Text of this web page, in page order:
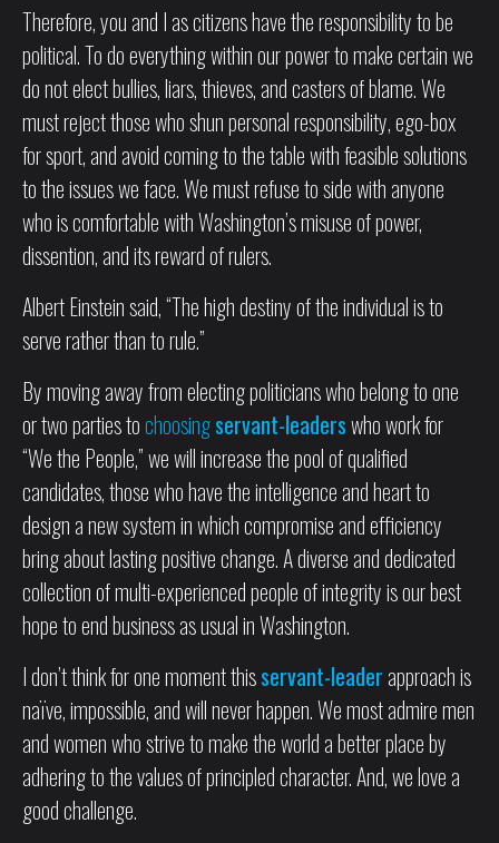
Therefore, you and I as citizens have the responsibility to be
political. To do everything within our power to make certain we
do not elect bullies, liars, thieves, and casters of blame. We
must reject those who shun personal responsibility, ego-box
for sport, and avoid coming to the table with feasible solutions
to the issues we face. We must refuse to side with anyone
who is comfortable with Washington’s misuse of power,
dissention, and its reward of rulers.
Albert Einstein said, “The high destiny of the individual is to
serve rather than to rule.”
By moving away from electing politicians who belong to one
or two parties tochoosingservant-leaderswho work for
“We the People,” we will increase the pool of qualified
candidates, those who have the intelligence and heart to
design a new system in which compromise and efficiency
bring about lasting positive change. A diverse and dedicated
collection of multi-experienced people of integrity is our best
hope to end business as usual in Washington.
I don’t think for one moment thisservant-leader approach is
naïve, impossible, and will never happen. We most admire men
and women who strive to make the world a better place by
adhering to the values of principled character. And, we love a
good challenge.